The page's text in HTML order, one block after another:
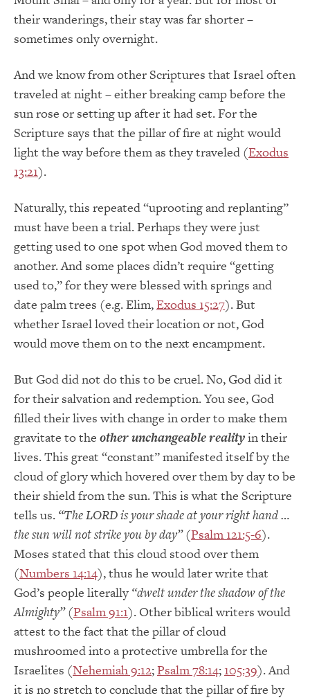
their wanderings, their stay was far shorter –
sometimes only overnight.
And we know from other Scriptures that Israel often
traveled at night – either breaking camp before the
sun rose or setting up after it had set. For the
Scripture says that the pillar of fire at night would
light the way before them as they traveled (Exodus
13:21).
Naturally, this repeated “uprooting and replanting”
must have been a trial. Perhaps they were just
getting used to one spot when God moved them to
another. And some places didn’t require “getting
used to,” for they were blessed with springs and
date palm trees (e.g. Elim,Exodus 15:27). But
whether Israel loved their location or not, God
would move them on to the next encampment.
But God did not do this to be cruel. No, God did it
for their salvation and redemption. You see, God
filled their lives with change in order to make them
gravitate to the other unchangeable realityin their
lives. This great “constant” manifested itself by the
cloud of glory which hovered over them by day to be
their shield from the sun. This is what the Scripture
tells us. “The LORD is your shade at your right hand …
the sun will not strike you by day”(Psalm 121:5-6).
Moses stated that this cloud stood over them
(Numbers 14:14), thus he would later write that
God’s people literally “dwelt under the shadow of the
Almighty”(Psalm 91:1). Other biblical writers would
attest to the fact that the pillar of cloud
mushroomed into a protective umbrella for the
Israelites (Nehemiah 9:12;Psalm 78:14; 105:39). And
it is no stretch to conclude that the pillar of fire by